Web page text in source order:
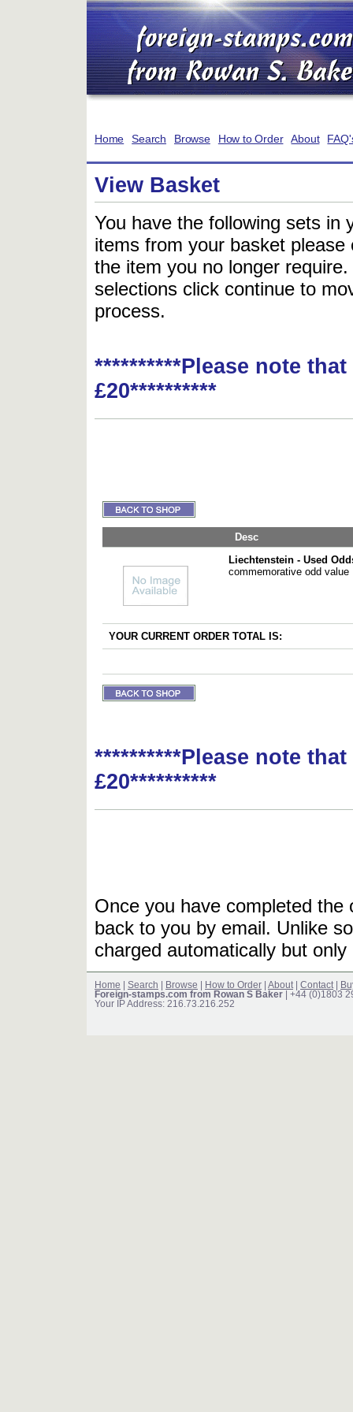
Home Search Browse How to Order About
View Basket
You have the following sets in
items from your basket
the item you no longer
selections click continue to
process.
**********Please note
£20**********
Desc
Liechtenstein - Used
commemorative odd value
YOUR CURRENT ORDER TOTAL IS:
**********Please note
£20**********
Once you have completed
back to you by email. Unlike
charged automatically but
Home Search Browse How to Order About Contact
Foreign-stamps.com from Rowan S Baker | +44 (0)1803
Your IP Address: 216.73.216.252